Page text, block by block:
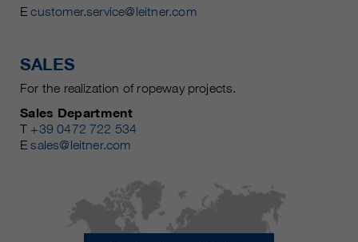
Ecustomer.service@leitner.com
SALES
For the realization of ropeway projects.
Sales Department
T +39 0472 722 534
Esales@leitner.com